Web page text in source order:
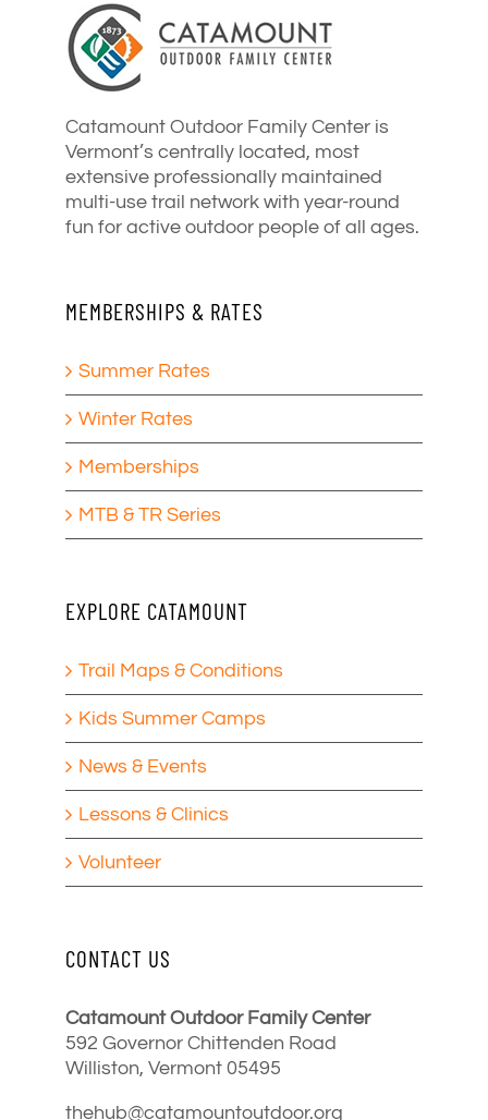
Catamount Outdoor Family Center is
Vermont’s centrally located, most
extensive professionally maintained
multi-use trail network with year-round
fun for active outdoor people of all ages.
MEMBERSHIPS & RATES
Summer Rates
Winter Rates
Memberships
MTB & TR Series
EXPLORE CATAMOUNT
Trail Maps & Conditions
Kids Summer Camps
News & Events
Lessons & Clinics
Volunteer
CONTACT US
Catamount Outdoor Family Center
592 Governor Chittenden Road
Williston, Vermont 05495
thehub@catamountoutdoor.org